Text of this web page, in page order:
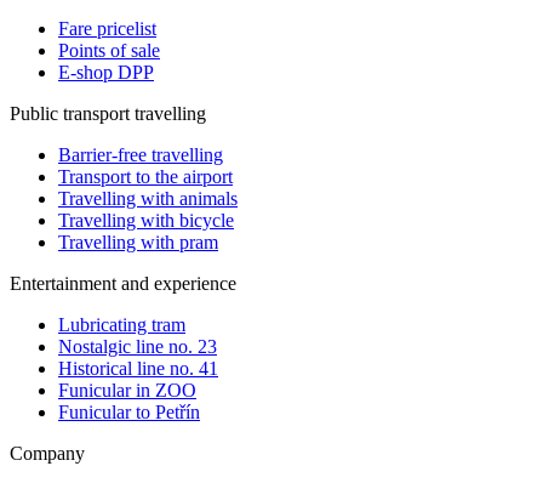
Fare pricelist
Points of sale
E-shop DPP
Public transport travelling
Barrier-free travelling
Transport to the airport
Travelling with animals
Travelling with bicycle
Travelling with pram
Entertainment and experience
Lubricating tram
Nostalgic line no. 23
Historical line no. 41
Funicular in ZOO
Funicular to Petřín
Company